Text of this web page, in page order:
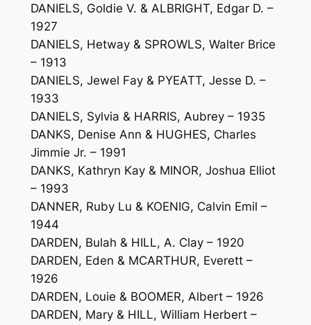
DANIELS, Goldie V. & ALBRIGHT, Edgar D. –
1927
DANIELS, Hetway & SPROWLS, Walter Brice
– 1913
DANIELS, Jewel Fay & PYEATT, Jesse D. –
1933
DANIELS, Sylvia & HARRIS, Aubrey – 1935
DANKS, Denise Ann & HUGHES, Charles
Jimmie Jr. – 1991
DANKS, Kathryn Kay & MINOR, Joshua Elliot
– 1993
DANNER, Ruby Lu & KOENIG, Calvin Emil –
1944
DARDEN, Bulah & HILL, A. Clay – 1920
DARDEN, Eden & MCARTHUR, Everett –
1926
DARDEN, Louie & BOOMER, Albert – 1926
DARDEN, Mary & HILL, William Herbert –